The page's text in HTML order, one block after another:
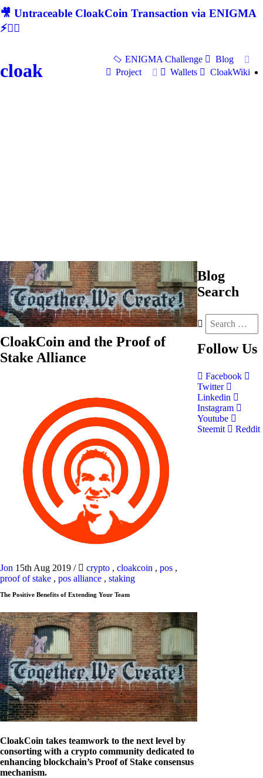
🎥 Untraceable CloakCoin Transaction via ENIGMA
⚡🕵‍♂
cloak
ENIGMA Challenge
Blog
Project
Wallets CloakWiki
CloakCoin and the Proof of
Stake Alliance
Jon 15th Aug 2019 / crypto , cloakcoin , pos ,
proof of stake , pos alliance , staking
The Positive Benefits of Extending Your Team
CloakCoin takes teamwork to the next level by
consorting with a crypto community dedicated to
enhancing blockchain’s Proof of Stake consensus
mechanism.
Blog
Search
Follow Us
Facebook
Twitter
Linkedin
Instagram
Youtube
Steemit
Reddit